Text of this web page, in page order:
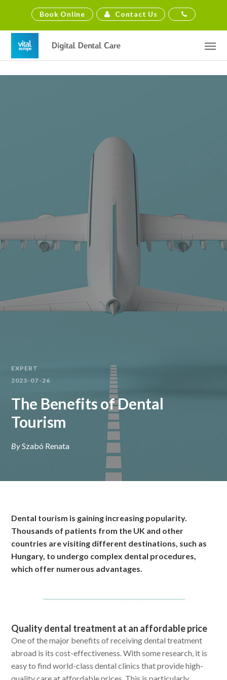
Book Online Contact Us
EXPERT
2023-07-26
The Benefits of Dental
Tourism
BySzabó Renata
Dental tourism is gaining increasing popularity.
Thousands of patients from the UK and other
countries are visiting different destinations, such as
Hungary, to undergo complex dental procedures,
which offer numerous advantages.
Quality dental treatment at an affordable price
One of the major benefits of receiving dental treatment
abroad is its cost-effectiveness. With some research, it is
easy to find world-class dental clinics that provide high-